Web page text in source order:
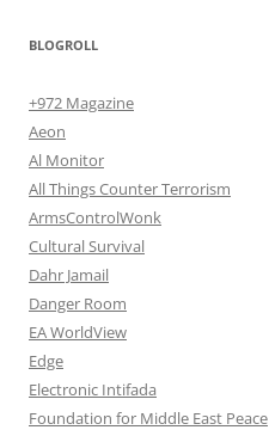
BLOGROLL
+972 Magazine
Aeon
Al Monitor
All Things Counter Terrorism
ArmsControlWonk
Cultural Survival
Dahr Jamail
Danger Room
EA WorldView
Edge
Electronic Intifada
Foundation for Middle East Peace